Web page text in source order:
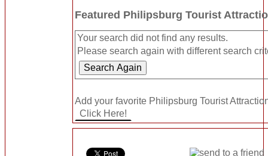
Featured Philipsburg Tourist
Your search did not find any results.
Please search again with different search
Add your favorite Philipsburg Tourist